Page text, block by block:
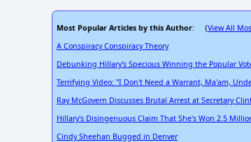
Most Popular Articles by this Author: (View All
A Conspiracy Conspiracy Theory
Debunking Hillary's Specious Winning the Popular
Terrifying Video: "I Don't Need a Warrant, Ma'am,
Ray McGovern Discusses Brutal Arrest at Secretary
Hillary's Disingenuous Claim That She's Won 2.5
Cindy Sheehan Bugged in Denver